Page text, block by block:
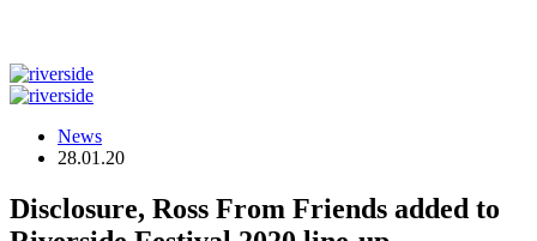
News
28.01.20
Disclosure, Ross From Friends added to